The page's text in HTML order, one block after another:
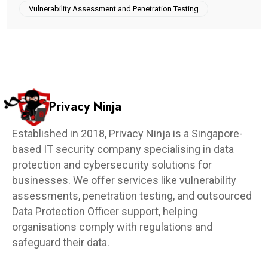
Vulnerability Assessment and Penetration Testing
Privacy Ninja
Established in 2018, Privacy Ninja is a Singapore-
based IT security company specialising in data
protection and cybersecurity solutions for
businesses. We offer services like vulnerability
assessments, penetration testing, and outsourced
Data Protection Officer support, helping
organisations comply with regulations and
safeguard their data.